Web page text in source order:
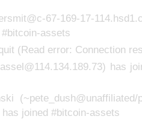
67-169-17-
assets
(Read error: Connection
has
(~pete_dush@unaffiliated/
joined #bitcoin-assets